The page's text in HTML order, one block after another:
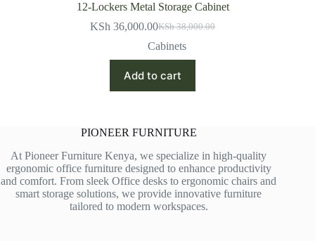
12-Lockers Metal Storage Cabinet
KSh38,000.00
Original
price
was:
KSh 38,000.00.
KSh 36,000.00Current
price
is:
KSh 36,000.00.
Cabinets
Add to cart
PIONEER FURNITURE
At Pioneer Furniture Kenya, we specialize in high-quality
ergonomic office furniture designed to enhance productivity
and comfort. From sleek Office desks to ergonomic chairs and
smart storage solutions, we provide innovative furniture
tailored to modern workspaces.